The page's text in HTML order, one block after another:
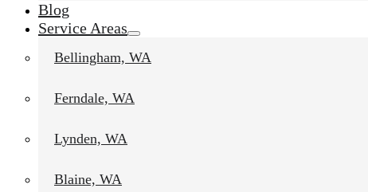
Blog
Service Areas
Bellingham, WA
Ferndale, WA
Lynden, WA
Blaine, WA